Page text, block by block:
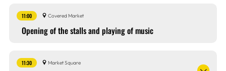
11:00 Covered Market
Opening of the stalls and playing of music
11:30 Market Square